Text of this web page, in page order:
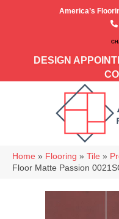
America’s
DESIGN
Home » Flooring » Tile »
Floor Matte Passion